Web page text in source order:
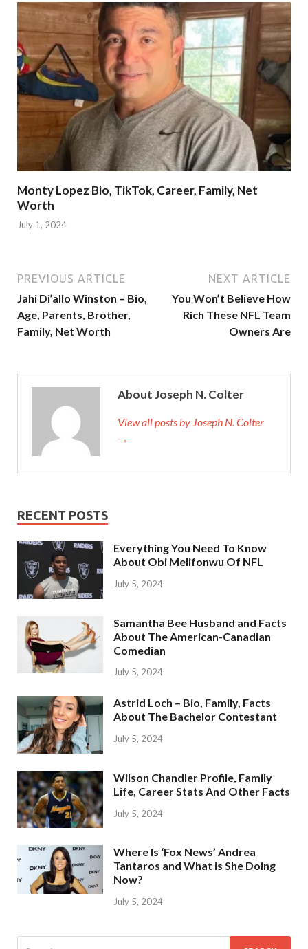
Monty Lopez Bio, TikTok, Career, Family, Net
Worth
July 1, 2024
PREVIOUS ARTICLE
Jahi Di’allo Winston – Bio,
Age, Parents, Brother,
Family, Net Worth
NEXT ARTICLE
You Won’t Believe How
Rich These NFL Team
Owners Are
About Joseph N. Colter
View all posts by Joseph N. Colter
→
RECENT POSTS
Everything You Need To Know
About Obi Melifonwu Of NFL
July 5, 2024
Samantha Bee Husband and Facts
About The American-Canadian
Comedian
July 5, 2024
Astrid Loch – Bio, Family, Facts
About The Bachelor Contestant
July 5, 2024
Wilson Chandler Profile, Family
Life, Career Stats And Other Facts
July 5, 2024
Where Is ‘Fox News’ Andrea
Tantaros and What is She Doing
Now?
July 5, 2024